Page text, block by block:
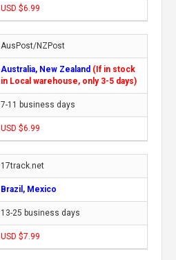
USD $6.99
AusPost/NZPost
Australia, New Zealand (If in stock
in Local warehouse, only 3-5 days)
7-11 business days
USD $6.99
17track.net
Brazil, Mexico
13-25 business days
USD $7.99